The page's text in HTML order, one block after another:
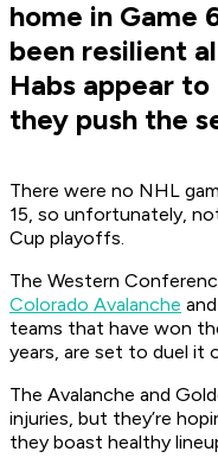
home in Game
been resilient
Habs appear
they push the
There were no NHL
15, so unfortunately,
Cup playoffs.
The Western
Colorado Avalanche
teams that have won
years, are set to duel it
The Avalanche and
injuries, but they’re
they boast healthy